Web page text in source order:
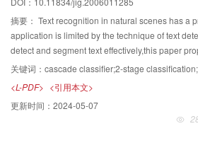
摘要： Text recognition in natural scenes has a
application is limited by the technique of text
detect and segment text effectively,this paper
detecting and segmenting text from scene
Connected-Components(CCs) by Niblack
features are verified by 2-stage classification
cascade classifier and a SVM.Most of non-text
关键词： cascade classifier;2-stage
<L-PDF> <引用本文>
更新时间： 2024-05-07